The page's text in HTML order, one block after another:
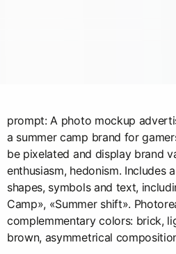
prompt: A photo mockup
a summer camp brand for
be pixelated and display brand
enthusiasm, hedonism. Includes
shapes, symbols and text,
Camp», «Summer shift».
complemmentary colors: brick,
brown, asymmetrical